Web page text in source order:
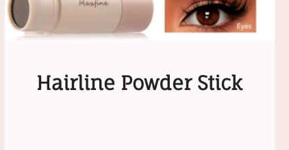
Hairline Powder Stick